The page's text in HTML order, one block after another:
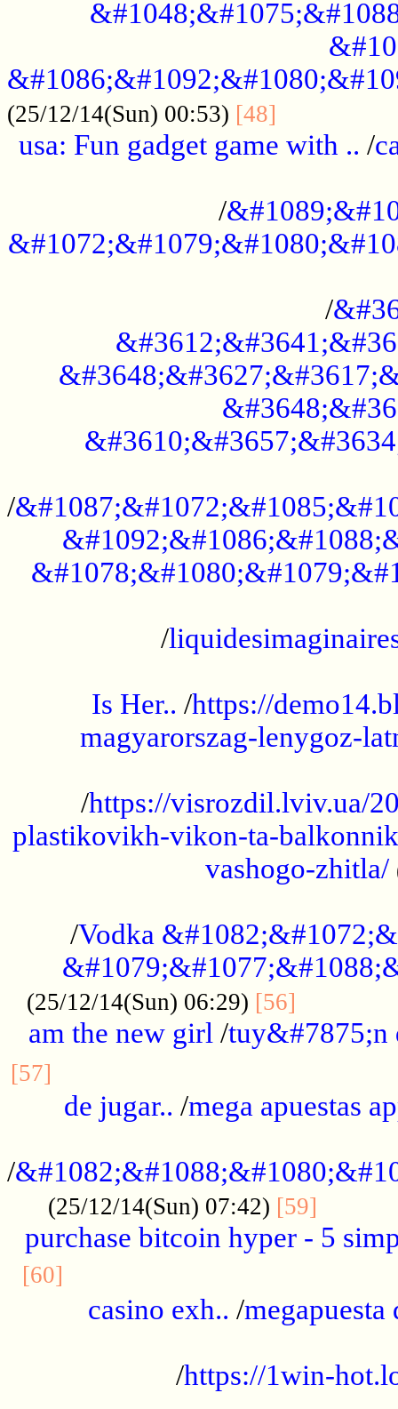
(25/12/14(Sun) 00:53) [48]
usa: Fun gadget game with .. /
/
/
/
/
Is Her.. /https://
magyarorszag-lenygoz-
/https://visrozdil.lviv.ua/
plastikovikh-vikon-ta-
vashogo-zhitla/
/Vodka
(25/12/14(Sun) 06:29) [56]
am the new girl /tuy&#7875;n
[57]
de jugar.. /mega apuestas
/
(25/12/14(Sun) 07:42) [59]
purchase bitcoin hyper - 5
[60]
casino exh.. /megapuesta
/https://1win-